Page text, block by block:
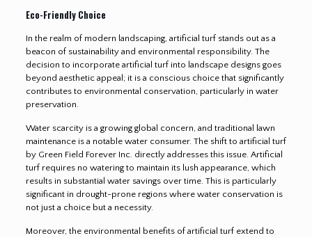
Eco-Friendly Choice
In the realm of modern landscaping, artificial turf stands out as a
beacon of sustainability and environmental responsibility. The
decision to incorporate artificial turf into landscape designs goes
beyond aesthetic appeal; it is a conscious choice that significantly
contributes to environmental conservation, particularly in water
preservation.
Water scarcity is a growing global concern, and traditional lawn
maintenance is a notable water consumer. The shift to artificial turf
by Green Field Forever Inc. directly addresses this issue. Artificial
turf requires no watering to maintain its lush appearance, which
results in substantial water savings over time. This is particularly
significant in drought-prone regions where water conservation is
not just a choice but a necessity.
Moreover, the environmental benefits of artificial turf extend to